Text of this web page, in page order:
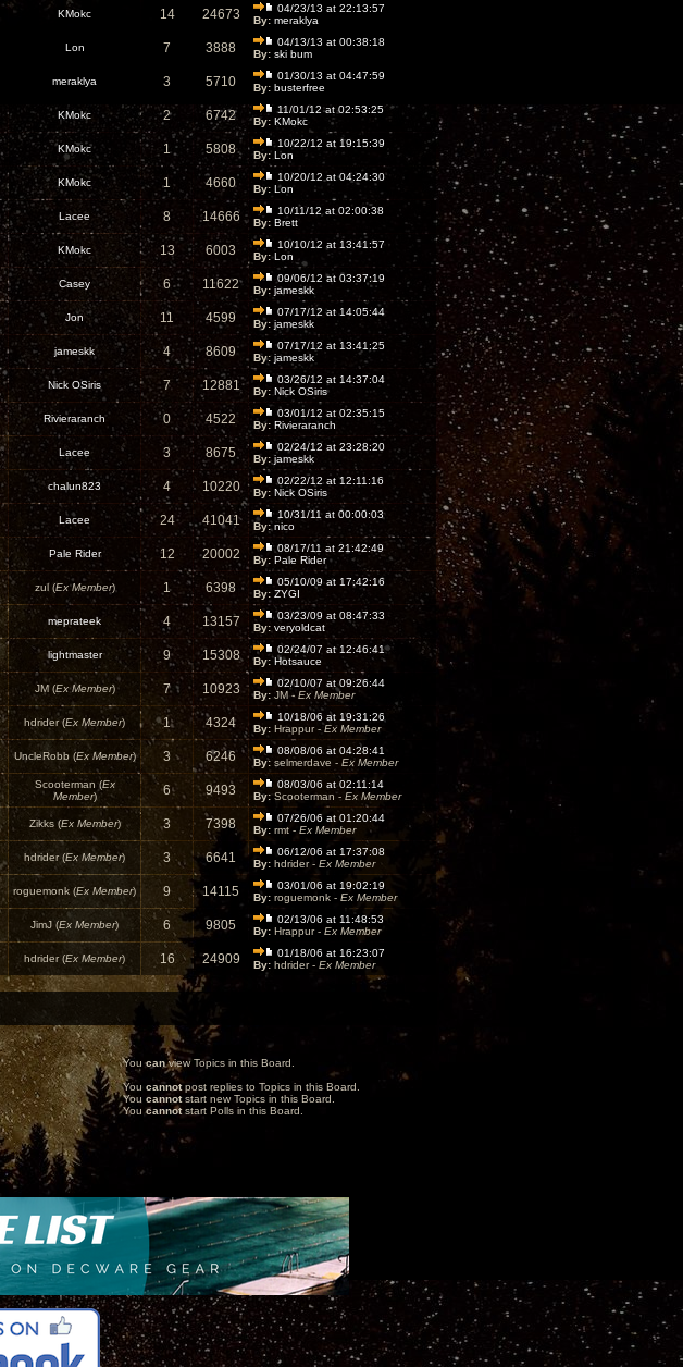
KMokc 14 24673
04/23/13 at 22:13:57
By: meraklya
Lon 7 3888
04/13/13 at 00:38:18
By: ski bum
meraklya 3 5710
01/30/13 at 04:47:59
By: busterfree
KMokc 2 6742
11/01/12 at 02:53:25
By: KMokc
KMokc 1 5808
10/22/12 at 19:15:39
By: Lon
KMokc 1 4660
10/20/12 at 04:24:30
By: Lon
Lacee 8 14666
10/11/12 at 02:00:38
By: Brett
KMokc 13 6003
10/10/12 at 13:41:57
By: Lon
Casey 6 11622
09/06/12 at 03:37:19
By: jameskk
Jon 11 4599
07/17/12 at 14:05:44
By: jameskk
jameskk 4 8609
07/17/12 at 13:41:25
By: jameskk
Nick OSiris 7 12881
03/26/12 at 14:37:04
By: Nick OSiris
Rivieraranch 0 4522
03/01/12 at 02:35:15
By: Rivieraranch
Lacee 3 8675
02/24/12 at 23:28:20
By: jameskk
chalun823 4 10220
02/22/12 at 12:11:16
By: Nick OSiris
Lacee 24 41041
10/31/11 at 00:00:03
By: nico
Pale Rider 12 20002
08/17/11 at 21:42:49
By: Pale Rider
zul (Ex Member) 1 6398
05/10/09 at 17:42:16
By: ZYGI
meprateek 4 13157
03/23/09 at 08:47:33
By: veryoldcat
lightmaster 9 15308
02/24/07 at 12:46:41
By: Hotsauce
JM (Ex Member) 7 10923
02/10/07 at 09:26:44
By: JM - Ex Member
hdrider (Ex Member) 1 4324
10/18/06 at 19:31:26
By: Hrappur -Ex Member
UncleRobb (Ex Member) 3 6246
08/08/06 at 04:28:41
By: selmerdave - Ex Member
Scooterman (Ex
Member) 6 9493
08/03/06 at 02:11:14
By: Scooterman - Ex Member
Zikks (Ex Member) 3 7398
07/26/06 at 01:20:44
By: rmt - Ex Member
hdrider (Ex Member) 3 6641
06/12/06 at 17:37:08
By: hdrider - Ex Member
roguemonk (Ex Member) 9 14115
03/01/06 at 19:02:19
By: roguemonk - Ex Member
JimJ (Ex Member) 6 9805
02/13/06 at 11:48:53
By: Hrappur - Ex Member
hdrider (Ex Member) 16 24909
01/18/06 at 16:23:07
By: hdrider - Ex Member
Youcanview Topics in this Board.
You cannotpost replies to Topics in this Board.
You cannotstart new Topics in this Board.
Youcannotstart Polls in this Board.